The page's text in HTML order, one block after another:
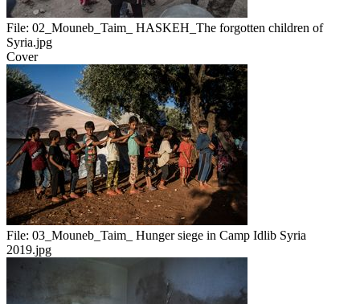
File: 02_Mouneb_Taim_ HASKEH_The forgotten children of
Syria.jpg
Cover
File: 03_Mouneb_Taim_ Hunger siege in Camp Idlib Syria
2019.jpg